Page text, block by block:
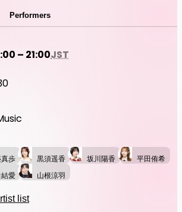
Performers
– 21:00JST
歩 黒須遥香 坂川陽香
平田侑希
愛 山根涼羽
list